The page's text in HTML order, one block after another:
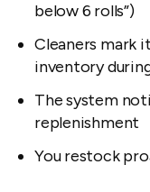
below 6 rolls”)
Cleaners mark
inventory
The system
replenishment
You restock